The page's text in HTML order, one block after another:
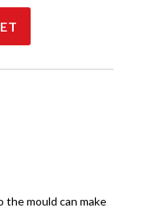
the mould can make